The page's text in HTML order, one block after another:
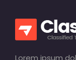
Lorem ipsum